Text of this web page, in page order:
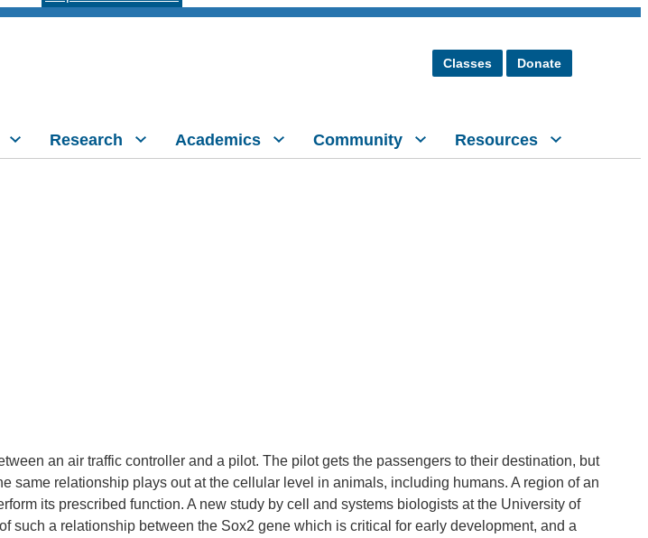
Classes Donate
Research Academics Community Resources
an air traffic controller and a pilot. The pilot gets the passengers to their destination, but
same relationship plays out at the cellular level in animals, including humans. A region of an
its prescribed function. A new study by cell and systems biologists at the University of
such a relationship between the Sox2 gene which is critical for early development, and a